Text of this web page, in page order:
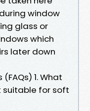
window
glass or
which
later down
1. What
suitable for soft